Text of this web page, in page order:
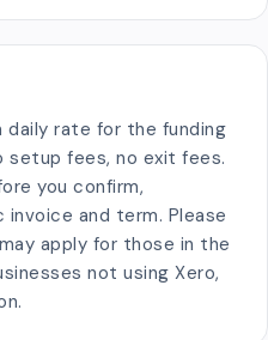
daily rate for the funding
setup fees, no exit fees.
you confirm,
and term. Please
apply for those in the
not using Xero,